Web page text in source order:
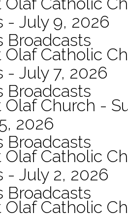
- July 9, 2026
Broadcasts
Olaf Catholic
- July 7, 2026
Broadcasts
Olaf Church -
2026
Broadcasts
Olaf Catholic
- July 2, 2026
Broadcasts
Olaf Catholic